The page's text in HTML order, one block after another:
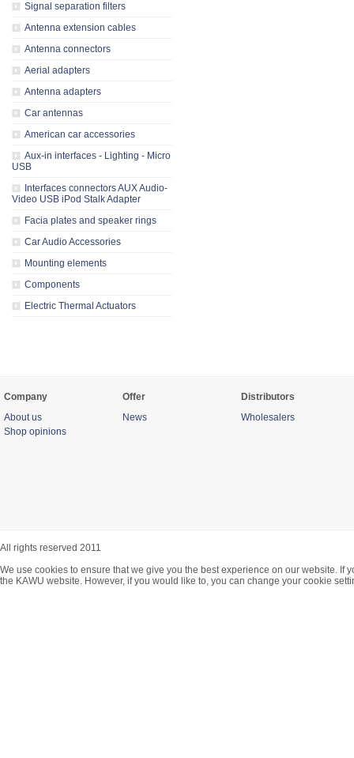
Signal separation filters
Antenna extension cables
Antenna connectors
Aerial adapters
Antenna adapters
Car antennas
American car accessories
Aux-in interfaces - Lighting - Micro
USB
Interfaces connectors AUX Audio-
Video USB iPod Stalk Adapter
Facia plates and speaker rings
Car Audio Accessories
Mounting elements
Components
Electric Thermal Actuators
Company
About us
Shop opinions
Offer
News
Distributors
Wholesalers
All rights reserved 2011
We use cookies to ensure that we give you the best experience on our website.
the KAWU website. However, if you would like to, you can change your cookie